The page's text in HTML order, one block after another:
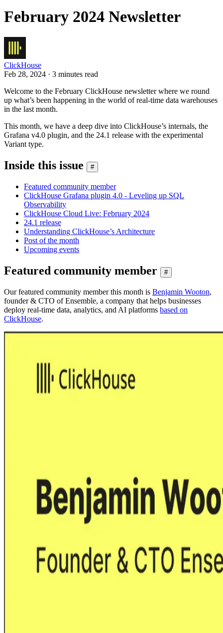
February 2024 Newsletter
ClickHouse
Feb 28, 2024 · 3 minutes read
Welcome to the February ClickHouse newsletter where we round
up what’s been happening in the world of real-time data warehouses
in the last month.
This month, we have a deep dive into ClickHouse’s internals, the
Grafana v4.0 plugin, and the 24.1 release with the experimental
Variant type.
Inside this issue #
Featured community member
ClickHouse Grafana plugin 4.0 - Leveling up SQL
Observability
ClickHouse Cloud Live: February 2024
24.1 release
Understanding ClickHouse’s Architecture
Post of the month
Upcoming events
Featured community member #
Our featured community member this month is Benjamin Wooton,
founder & CTO of Ensemble, a company that helps businesses
deploy real-time data, analytics, and AI platforms based on
ClickHouse.